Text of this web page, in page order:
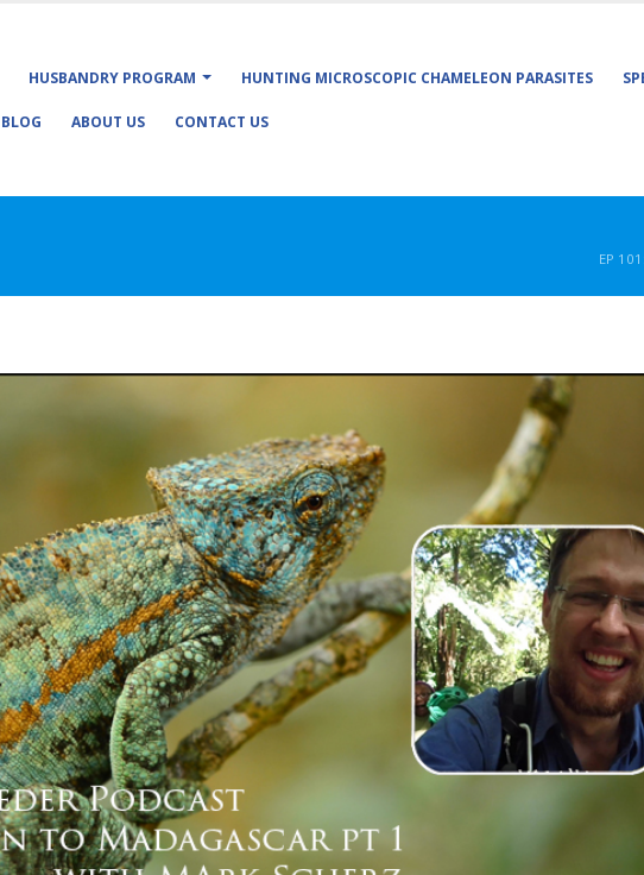
HUSBANDRY PROGRAM HUNTING MICROSCOPIC CHAMELEON PARASITES
BLOG ABOUT US CONTACT US
EP